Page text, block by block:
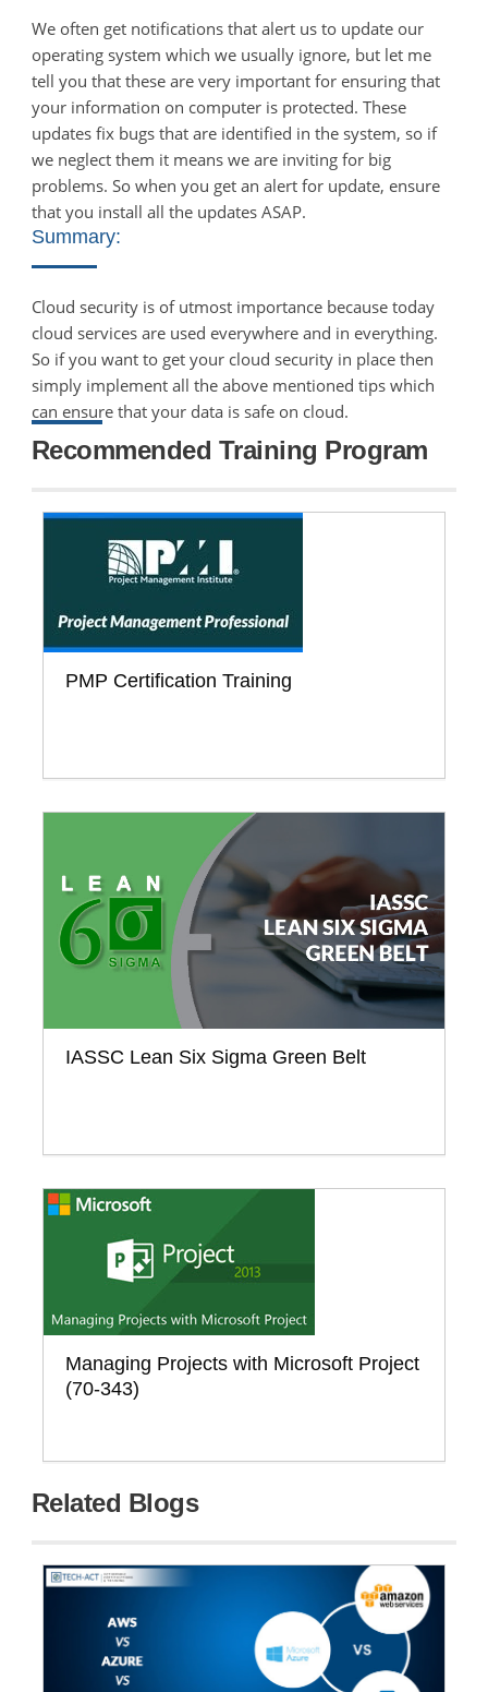
We often get notifications that alert us to update our
operating system which we usually ignore, but let me
tell you that these are very important for ensuring that
your information on computer is protected. These
updates fix bugs that are identified in the system, so if
we neglect them it means we are inviting for big
problems. So when you get an alert for update, ensure
that you install all the updates ASAP.
Summary:
Cloud security is of utmost importance because today
cloud services are used everywhere and in everything.
So if you want to get your cloud security in place then
simply implement all the above mentioned tips which
can ensure that your data is safe on cloud.
Recommended Training Program
PMP Certification Training
IASSC Lean Six Sigma Green Belt
Managing Projects with Microsoft Project
(70-343)
Related Blogs